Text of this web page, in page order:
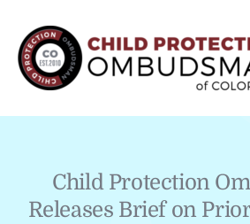
Child Protection
Releases Brief on